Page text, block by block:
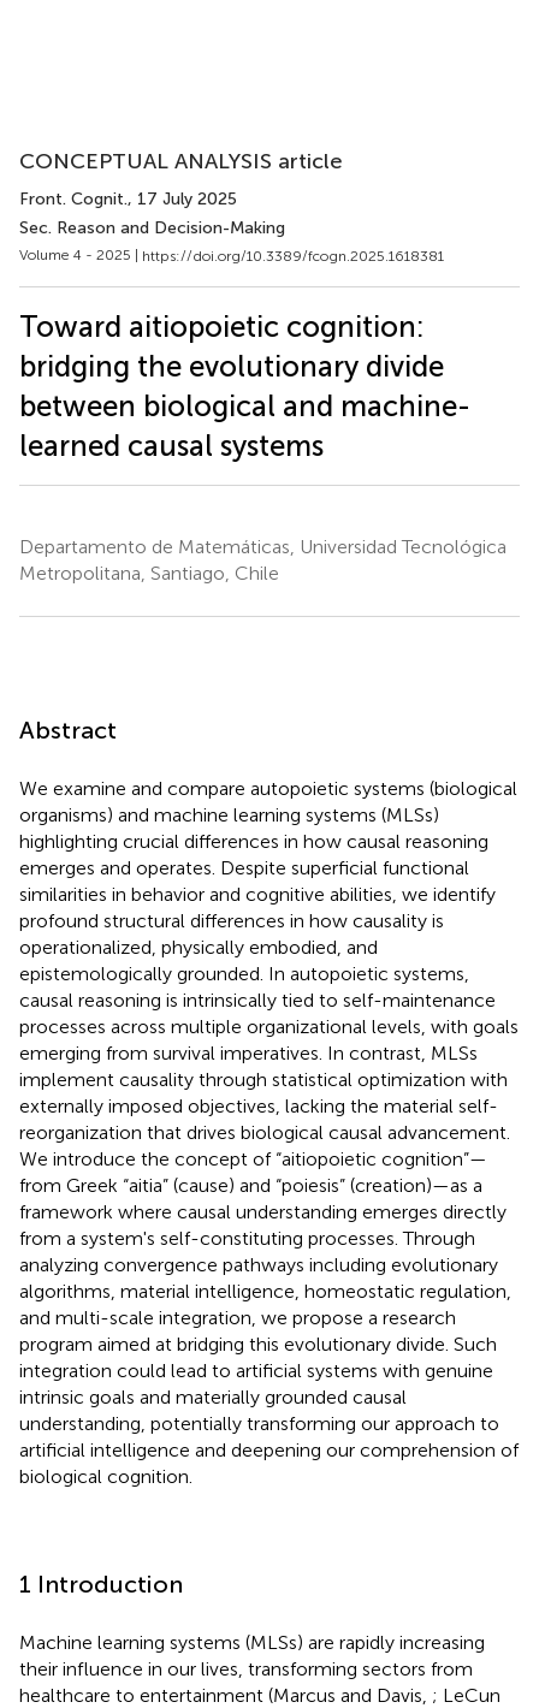
CONCEPTUAL ANALYSIS article
Front. Cognit., 17 July 2025
Sec. Reason and Decision-Making
Volume 4 - 2025 | https://doi.org/10.3389/fcogn.2025.1618381
Toward aitiopoietic cognition:
bridging the evolutionary divide
between biological and machine-
learned causal systems
Departamento de Matemáticas, Universidad Tecnológica
Metropolitana, Santiago, Chile
Abstract
We examine and compare autopoietic systems (biological
organisms) and machine learning systems (MLSs)
highlighting crucial differences in how causal reasoning
emerges and operates. Despite superficial functional
similarities in behavior and cognitive abilities, we identify
profound structural differences in how causality is
operationalized, physically embodied, and
epistemologically grounded. In autopoietic systems,
causal reasoning is intrinsically tied to self-maintenance
processes across multiple organizational levels, with goals
emerging from survival imperatives. In contrast, MLSs
implement causality through statistical optimization with
externally imposed objectives, lacking the material self-
reorganization that drives biological causal advancement.
We introduce the concept of “aitiopoietic cognition”—
from Greek “aitia” (cause) and “poiesis” (creation)—as a
framework where causal understanding emerges directly
from a system's self-constituting processes. Through
analyzing convergence pathways including evolutionary
algorithms, material intelligence, homeostatic regulation,
and multi-scale integration, we propose a research
program aimed at bridging this evolutionary divide. Such
integration could lead to artificial systems with genuine
intrinsic goals and materially grounded causal
understanding, potentially transforming our approach to
artificial intelligence and deepening our comprehension of
biological cognition.
1 Introduction
Machine learning systems (MLSs) are rapidly increasing
their influence in our lives, transforming sectors from
healthcare to entertainment (Marcus and Davis, ; LeCun